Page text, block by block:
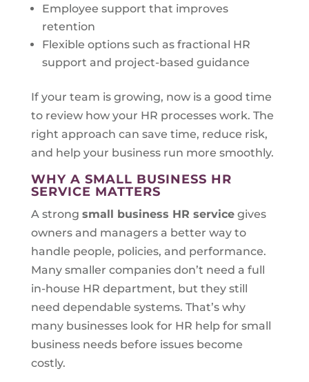
Employee support that improves
retention
Flexible options such as fractional HR
support and project-based guidance
If your team is growing, now is a good time
to review how your HR processes work. The
right approach can save time, reduce risk,
and help your business run more smoothly.
WHY A SMALL BUSINESS HR
SERVICE MATTERS
A strong small business HR servicegives
owners and managers a better way to
handle people, policies, and performance.
Many smaller companies don’t need a full
in-house HR department, but they still
need dependable systems. That’s why
many businesses look for HR help for small
business needs before issues become
costly.